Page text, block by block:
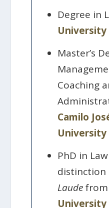
Degree in
University
Master’s
Coaching
Camilo
University
PhD in
Laude
University